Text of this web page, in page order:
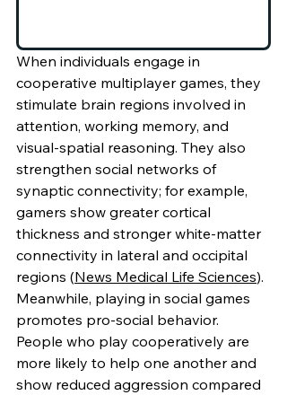
When individuals engage in
cooperative multiplayer games, they
stimulate brain regions involved in
attention, working memory, and
visual-spatial reasoning. They also
strengthen social networks of
synaptic connectivity; for example,
gamers show greater cortical
thickness and stronger white-matter
connectivity in lateral and occipital
regions (News Medical Life Sciences).
Meanwhile, playing in social games
promotes pro-social behavior.
People who play cooperatively are
more likely to help one another and
show reduced aggression compared